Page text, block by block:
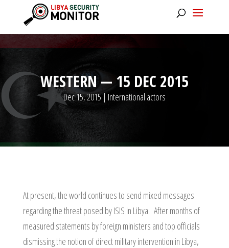
WESTERN — 15 DEC 2015
Dec 15, 2015| International actors
At present, the world continues to send mixed messages
regarding the threat posed by ISIS in Libya. After months of
measured statements by foreign ministers and top officials
dismissing the notion of direct military intervention in Libya,